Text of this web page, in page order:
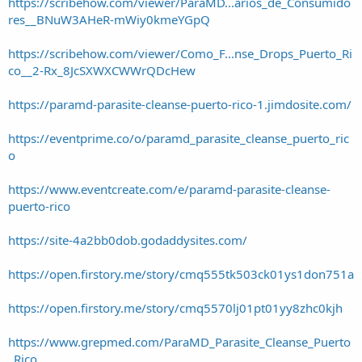
res__BNuW3AHeR-mWiy0kmeYGpQ
https://scribehow.com/viewer/Como_F...nse_Drops_Puerto_Ri
co__2-Rx_8JcSXWXCWWrQDcHew
https://paramd-parasite-cleanse-puerto-rico-1.jimdosite.com/
https://eventprime.co/o/paramd_parasite_cleanse_puerto_ric
o
https://www.eventcreate.com/e/paramd-parasite-cleanse-
puerto-rico
https://site-4a2bb0dob.godaddysites.com/
https://open.firstory.me/story/cmq555tk503ck01ys1don751a
https://open.firstory.me/story/cmq5570lj01pt01yy8zhc0kjh
https://www.grepmed.com/ParaMD_Parasite_Cleanse_Puerto
_Rico